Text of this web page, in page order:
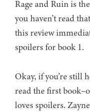
Rage and Ruin is
you haven’t read
this review
spoilers for book 1.
Okay, if you’re still
read the first
loves spoilers.